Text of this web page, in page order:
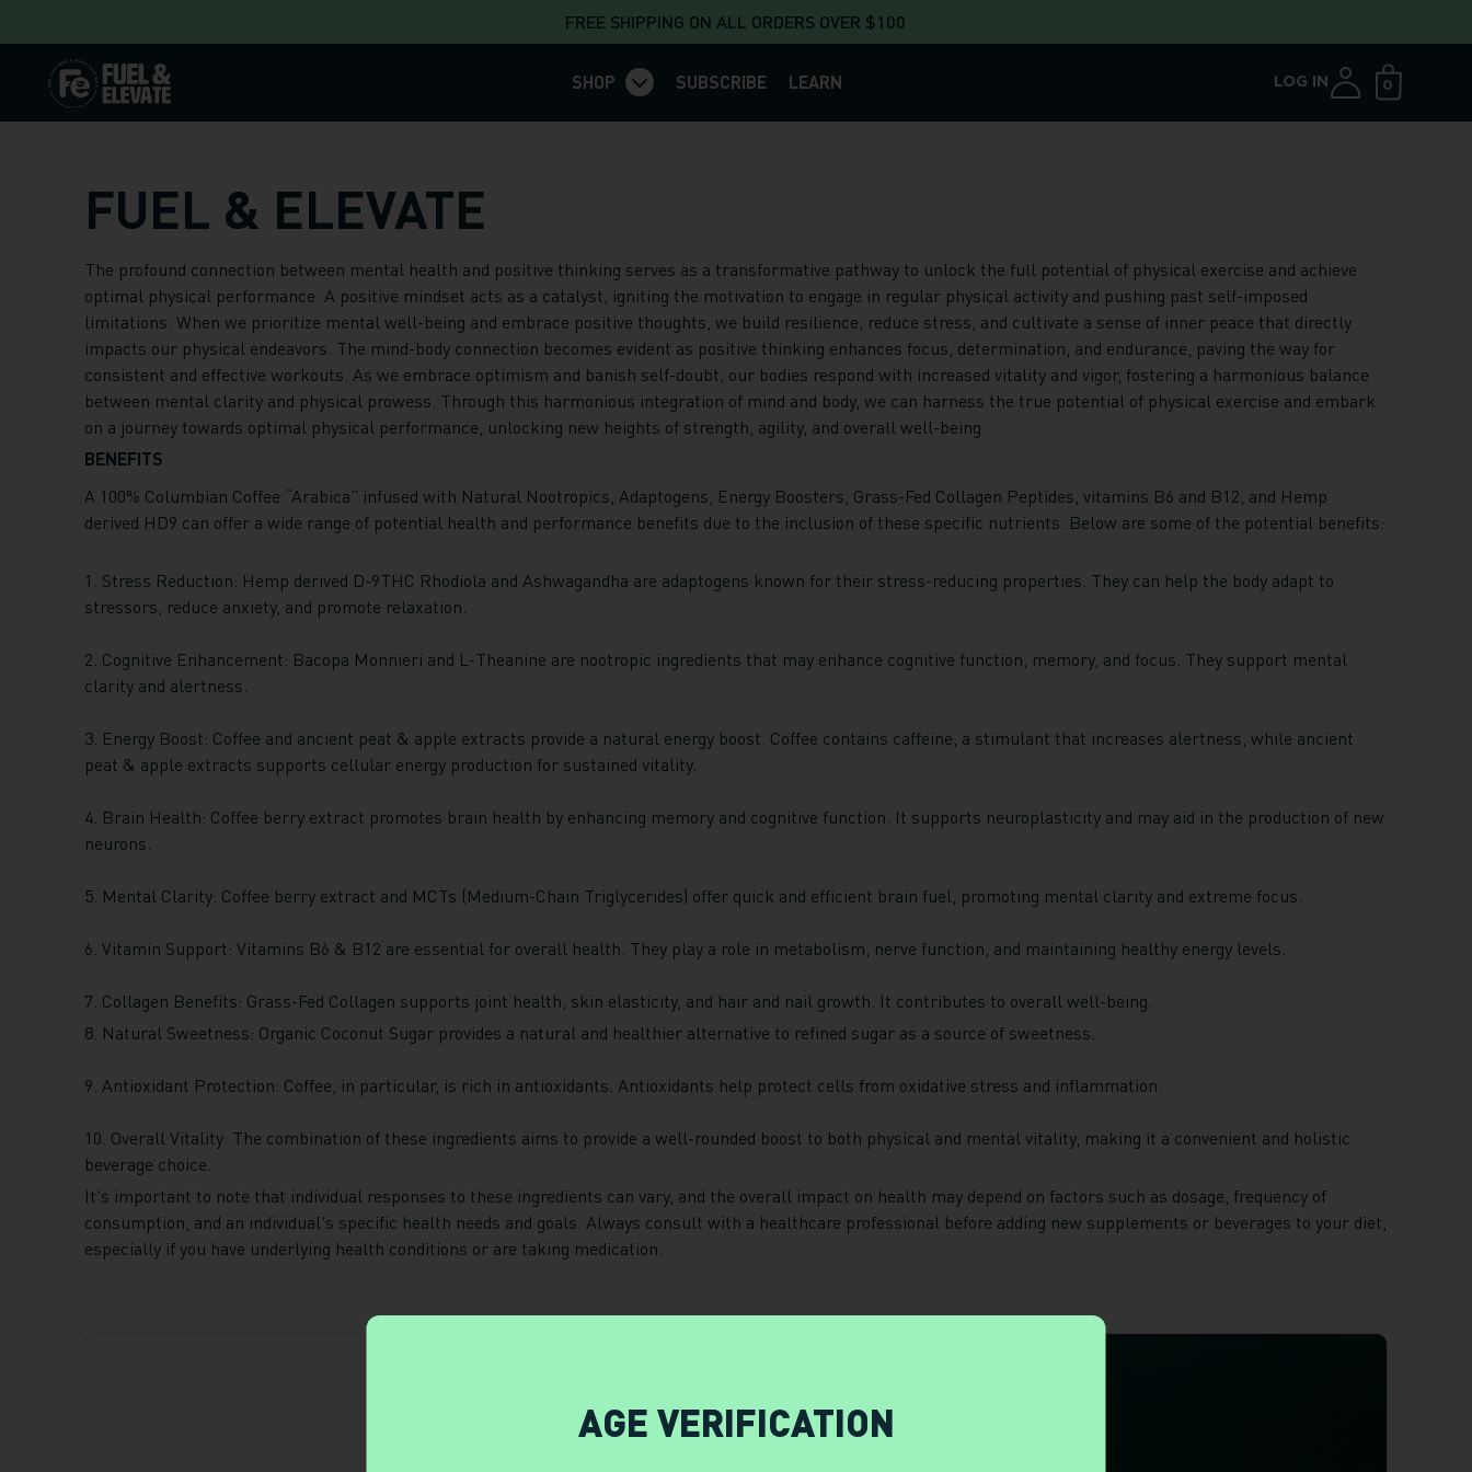
FREE SHIPPING ON ALL ORDERS OVER $100
SHOP SUBSCRIBE LEARN LOG IN 0
FUEL & ELEVATE
The profound connection between mental health and positive thinking serves as a transformative pathway to unlock the full potential of physical exercise and achieve
optimal physical performance. A positive mindset acts as a catalyst, igniting the motivation to engage in regular physical activity and pushing past self-imposed
limitations. When we prioritize mental well-being and embrace positive thoughts, we build resilience, reduce stress, and cultivate a sense of inner peace that directly
impacts our physical endeavors. The mind-body connection becomes evident as positive thinking enhances focus, determination, and endurance, paving the way for
consistent and effective workouts. As we embrace optimism and banish self-doubt, our bodies respond with increased vitality and vigor, fostering a harmonious balance
between mental clarity and physical prowess. Through this harmonious integration of mind and body, we can harness the true potential of physical exercise and embark
on a journey towards optimal physical performance, unlocking new heights of strength, agility, and overall well-being.
BENEFITS
A 100% Columbian Coffee “Arabica” infused with Natural Nootropics, Adaptogens, Energy Boosters, Grass-Fed Collagen Peptides, vitamins B6 and B12, and Hemp
derived HD9 can offer a wide range of potential health and performance benefits due to the inclusion of these specific nutrients. Below are some of the potential benefits:
1. Stress Reduction: Hemp derived D-9THC Rhodiola and Ashwagandha are adaptogens known for their stress-reducing properties. They can help the body adapt to
stressors, reduce anxiety, and promote relaxation.
2. Cognitive Enhancement: Bacopa Monnieri and L-Theanine are nootropic ingredients that may enhance cognitive function, memory, and focus. They support mental
clarity and alertness.
3. Energy Boost: Coffee and ancient peat & apple extracts provide a natural energy boost. Coffee contains caffeine, a stimulant that increases alertness, while ancient
peat & apple extracts supports cellular energy production for sustained vitality.
4. Brain Health: Coffee berry extract promotes brain health by enhancing memory and cognitive function. It supports neuroplasticity and may aid in the production of new
neurons.
5. Mental Clarity: Coffee berry extract and MCTs (Medium-Chain Triglycerides) offer quick and efficient brain fuel, promoting mental clarity and extreme focus.
6. Vitamin Support: Vitamins B6 & B12 are essential for overall health. They play a role in metabolism, nerve function, and maintaining healthy energy levels.
7. Collagen Benefits: Grass-Fed Collagen supports joint health, skin elasticity, and hair and nail growth. It contributes to overall well-being.
8. Natural Sweetness: Organic Coconut Sugar provides a natural and healthier alternative to refined sugar as a source of sweetness.
9. Antioxidant Protection: Coffee, in particular, is rich in antioxidants. Antioxidants help protect cells from oxidative stress and inflammation.
10. Overall Vitality: The combination of these ingredients aims to provide a well-rounded boost to both physical and mental vitality, making it a convenient and holistic
beverage choice.
It's important to note that individual responses to these ingredients can vary, and the overall impact on health may depend on factors such as dosage, frequency of
consumption, and an individual's specific health needs and goals. Always consult with a healthcare professional before adding new supplements or beverages to your diet,
especially if you have underlying health conditions or are taking medication.
AGE VERIFICATION